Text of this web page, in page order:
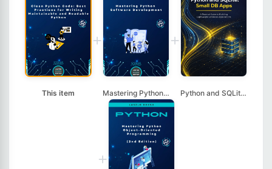
This item
+
Mastering Python Sof...
+
Python and SQLite: S...
+